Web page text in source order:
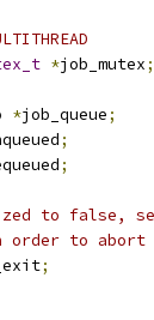
*job_mutex;
*job_queue;
;
;
to false, set
to abort
;